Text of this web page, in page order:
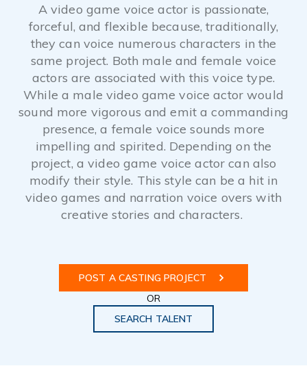
A video game voice actor is passionate,
forceful, and flexible because, traditionally,
they can voice numerous characters in the
same project. Both male and female voice
actors are associated with this voice type.
While a male video game voice actor would
sound more vigorous and emit a commanding
presence, a female voice sounds more
impelling and spirited. Depending on the
project, a video game voice actor can also
modify their style. This style can be a hit in
video games and narration voice overs with
creative stories and characters.
POST A CASTING PROJECT
OR
SEARCH TALENT